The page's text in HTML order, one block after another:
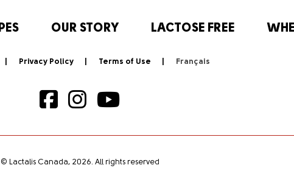
OUR STORY LACTOSE FREE
Privacy Policy Terms of Use
© Lactalis Canada, 2026. All rights reserved